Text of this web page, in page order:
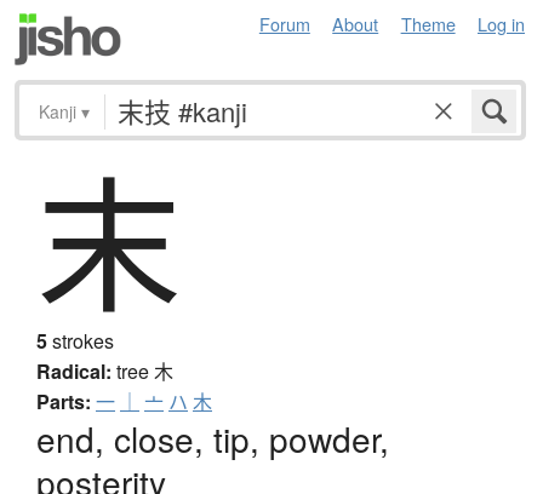
Forum About Theme Log in
Kanji ▾
末
5strokes
Radical: tree木
Parts: 一 ｜ 亠 ハ 木
end, close, tip, powder,
posterity